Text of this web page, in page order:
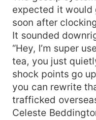
expected it would
soon after
It sounded
“Hey, I’m super
tea, you just
shock points go
you can rewrite
trafficked
Celeste